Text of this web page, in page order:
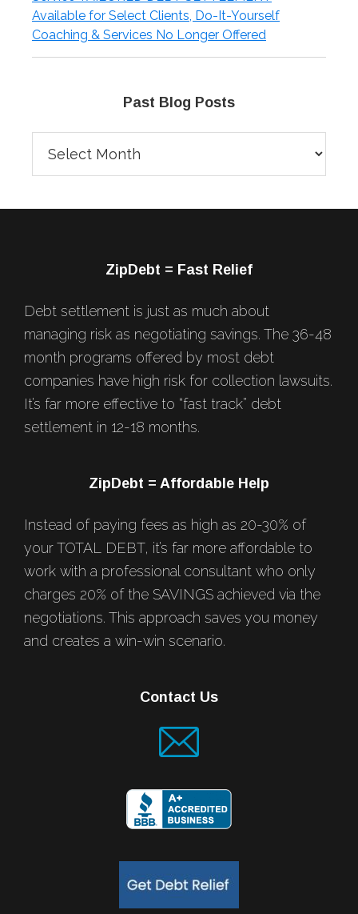
Available for Select Clients, Do-It-Yourself
Coaching & Services No Longer Offered
Past Blog Posts
Blog
Posts
ZipDebt = Fast Relief
Debt settlement is just as much about
managing risk as negotiating savings. The 36-48
month programs offered by most debt
companies have high risk for collection lawsuits.
It’s far more effective to “fast track” debt
settlement in 12-18 months.
ZipDebt = Affordable Help
Instead of paying fees as high as 20-30% of
your TOTAL DEBT, it’s far more affordable to
work with a professional consultant who only
charges 20% of the SAVINGS achieved via the
negotiations. This approach saves you money
and creates a win-win scenario.
Contact Us